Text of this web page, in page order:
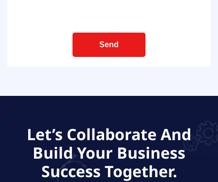
Let’s Collaborate And
Build Your Business
Success Together.